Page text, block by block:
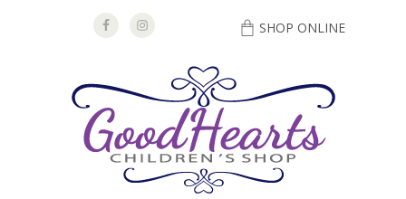
SHOP ONLINE